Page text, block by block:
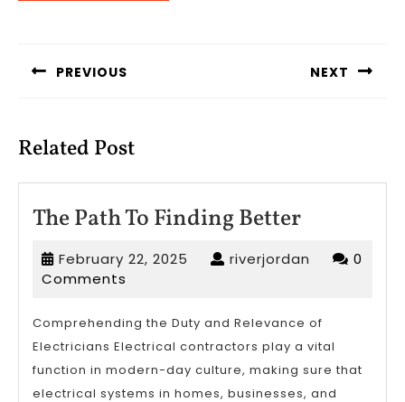
PREVIOUS NEXT
Related Post
The Path To Finding BetterThe
Path
To
Better
February 22, 2025 Februaryriverjordan riverjordan
0
Comments
Comprehending the Duty and Relevance of
Electricians Electrical contractors play a vital
function in modern-day culture, making sure that
electrical systems in homes, businesses, and